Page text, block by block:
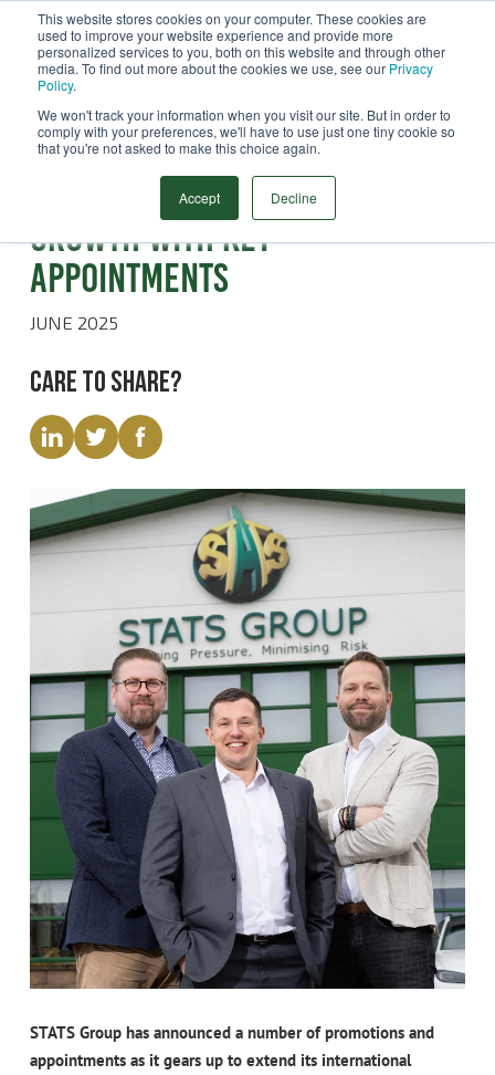
This website stores cookies on your computer. These cookies are
used to improve your website experience and provide more
personalized services to you, both on this website and through other
media. To find out more about the cookies we use, see our Privacy
Policy.
We won't track your information when you visit our site. But in order to
comply with your preferences, we'll have to use just one tiny cookie so
that you're not asked to make this choice again.
Accept Decline
Search
Latest News
STATS Group target European
growth with key
appointments
JUNE 2025
Care to share?
STATS Group has announced a number of promotions and
appointments as it gears up to extend its international